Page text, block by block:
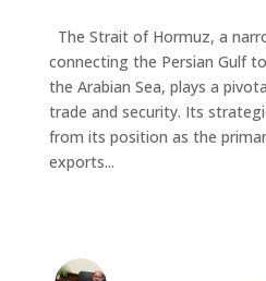
The Strait of Hormuz, a
connecting the Persian Gulf
the Arabian Sea, plays a
trade and security. Its
from its position as the
exports...